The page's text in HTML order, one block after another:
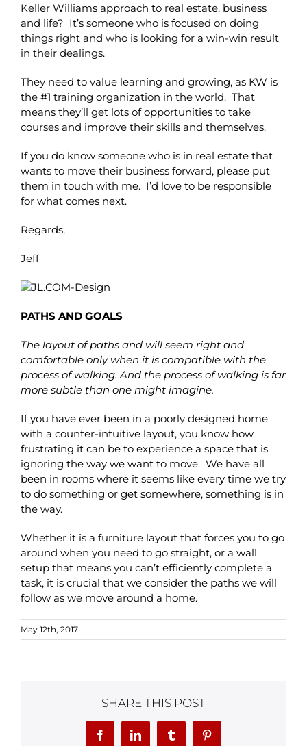
Keller Williams approach to real estate, business
and life? It’s someone who is focused on doing
things right and who is looking for a win-win result
in their dealings.
They need to value learning and growing, as KW is
the #1 training organization in the world. That
means they’ll get lots of opportunities to take
courses and improve their skills and themselves.
If you do know someone who is in real estate that
wants to move their business forward, please put
them in touch with me. I’d love to be responsible
for what comes next.
Regards,
Jeff
PATHS AND GOALS
The layout of paths and will seem right and
comfortable only when it is compatible with the
process of walking. And the process of walking is far
more subtle than one might imagine.
If you have ever been in a poorly designed home
with a counter-intuitive layout, you know how
frustrating it can be to experience a space that is
ignoring the way we want to move. We have all
been in rooms where it seems like every time we try
to do something or get somewhere, something is in
the way.
Whether it is a furniture layout that forces you to go
around when you need to go straight, or a wall
setup that means you can’t efficiently complete a
task, it is crucial that we consider the paths we will
follow as we move around a home.
May 12th, 2017
SHARE THIS POST
FacebookLinkedInTumblr Pinterest